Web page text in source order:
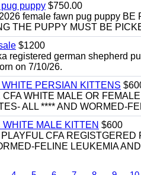
puppy $750.00
female fawn pug puppy
THE PUPPY MUST BE
$1200
registered german shepherd
on 7/10/26.
WHITE PERSIAN KITTENS
WHITE MALE OR
ALL **** AND WORMED-
WHITE MALE KITTEN $600
PLAYFUL CFA
FELINE LEUKEMIA